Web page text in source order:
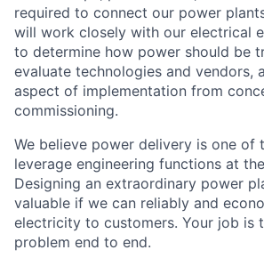
required to connect our power
will work closely with our electrical
to determine how power should be
evaluate technologies and vendors,
aspect of implementation from
commissioning.
We believe power delivery is one of
leverage engineering functions at
Designing an extraordinary power
valuable if we can reliably and
electricity to customers. Your job is
problem end to end.